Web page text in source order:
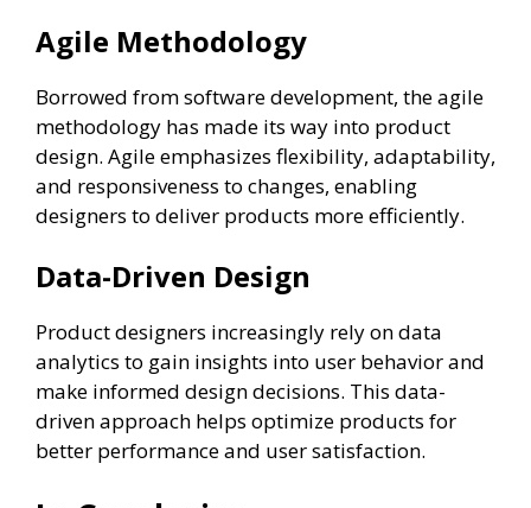
Agile Methodology
Borrowed from software development, the agile
methodology has made its way into product
design. Agile emphasizes flexibility, adaptability,
and responsiveness to changes, enabling
designers to deliver products more efficiently.
Data-Driven Design
Product designers increasingly rely on data
analytics to gain insights into user behavior and
make informed design decisions. This data-
driven approach helps optimize products for
better performance and user satisfaction.